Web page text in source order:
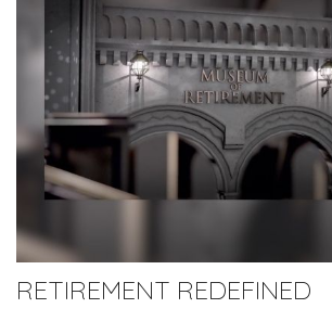
RETIREMENT REDEFINED